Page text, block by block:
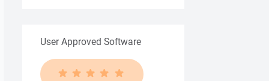
User Approved Software